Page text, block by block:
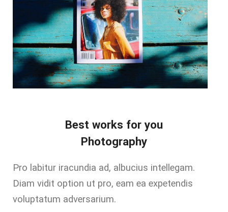
Best works for you
Photography
Pro labitur iracundia ad, albucius intellegam.
Diam vidit option ut pro, eam ea expetendis
voluptatum adversarium.